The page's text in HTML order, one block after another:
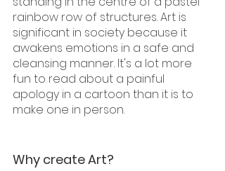
rainbow row of structures. Art is
significant in society because it
awakens emotions in a safe and
cleansing manner. It's a lot more
fun to read about a painful
apology in a cartoon than it is to
make one in person.
Why create Art?